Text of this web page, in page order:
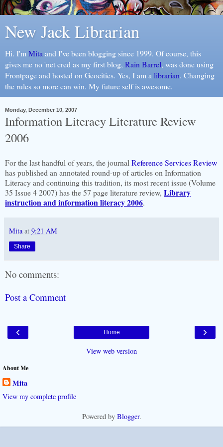
New Jack Librarian
Hi. I'm Mita and I've been blogging since 1999. Of course, this
gives me no 'net cred as my first blog, Rain Barrel, was done using
Frontpage and hosted on Geocities. Yes, I am a librarian. Changing
the rules so more can win. My future self is awesome.
Monday, December 10, 2007
Information Literacy Literature Review
2006
For the last handful of years, the journal Reference Services Review
has published an annotated round-up of articles on Information
Literacy and continuing this tradition, its most recent issue (Volume
35 Issue 4 2007) has the 57 page literature review, Library
instruction and information literacy 2006.
Mita at 9:21 AM
Share
No comments:
Post a Comment
‹ ›
Home
View web version
About Me
Mita
View my complete profile
Powered by Blogger.